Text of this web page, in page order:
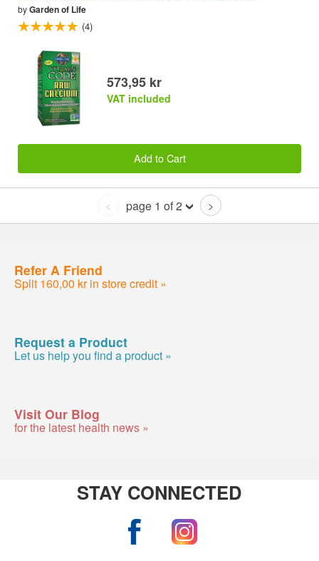
byGarden of Life
(4)
573,95 kr
VAT included
Add to Cart
< page 1 of 2 >
Refer A Friend
Split 160,00 kr in store credit »
Request a Product
Let us help you find a product »
Visit Our Blog
for the latest health news »
STAY CONNECTED